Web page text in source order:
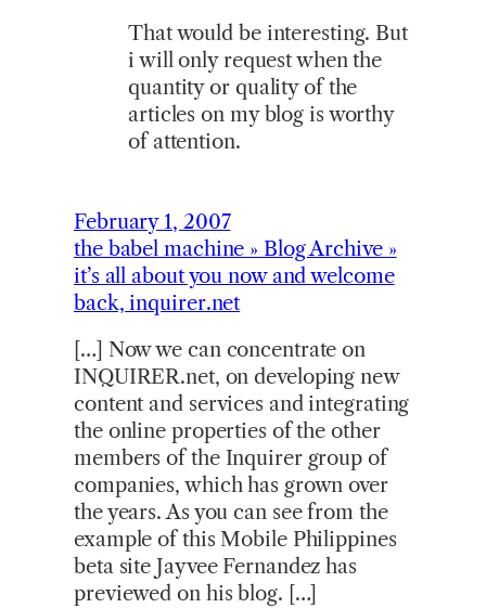
That would be interesting. But
i will only request when the
quantity or quality of the
articles on my blog is worthy
of attention.
February 1, 2007
the babel machine » Blog Archive »
it’s all about you now and welcome
back, inquirer.net
[…] Now we can concentrate on
INQUIRER.net, on developing new
content and services and integrating
the online properties of the other
members of the Inquirer group of
companies, which has grown over
the years. As you can see from the
example of this Mobile Philippines
beta site Jayvee Fernandez has
previewed on his blog. […]